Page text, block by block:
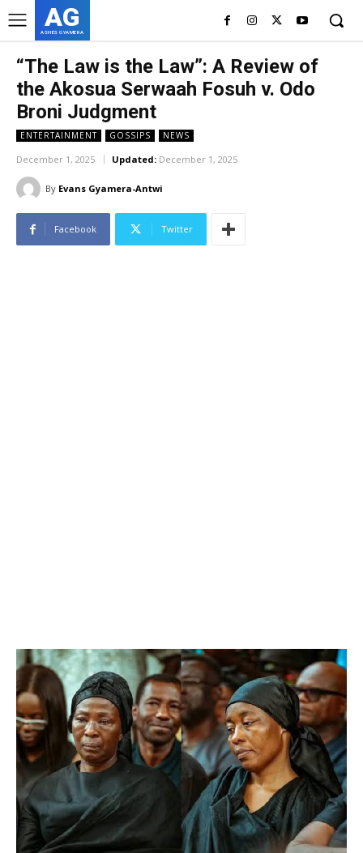
AG
ASHES GYAMERA
“The Law is the Law”: A Review of
the Akosua Serwaah Fosuh v. Odo
Broni Judgment
ENTERTAINMENT GOSSIPS NEWS
December 1, 2025 Updated: December 1, 2025
By Evans Gyamera-Antwi
Facebook Twitter